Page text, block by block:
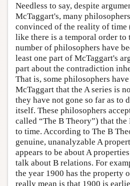
Needless to say, despite
McTaggart's, many
convinced of the reality of time
like there is a temporal order to
number of philosophers have
least one part of McTaggart's
part about the contradiction
That is, some philosophers
McTaggart that the A series is
they have not gone so far as to
itself. These philosophers
called “The B Theory”) that the
to time. According to The B
genuine, unanalyzable A
appears to be about A
talk about B relations. For
the year 1900 has the property
really mean is that 1900 is